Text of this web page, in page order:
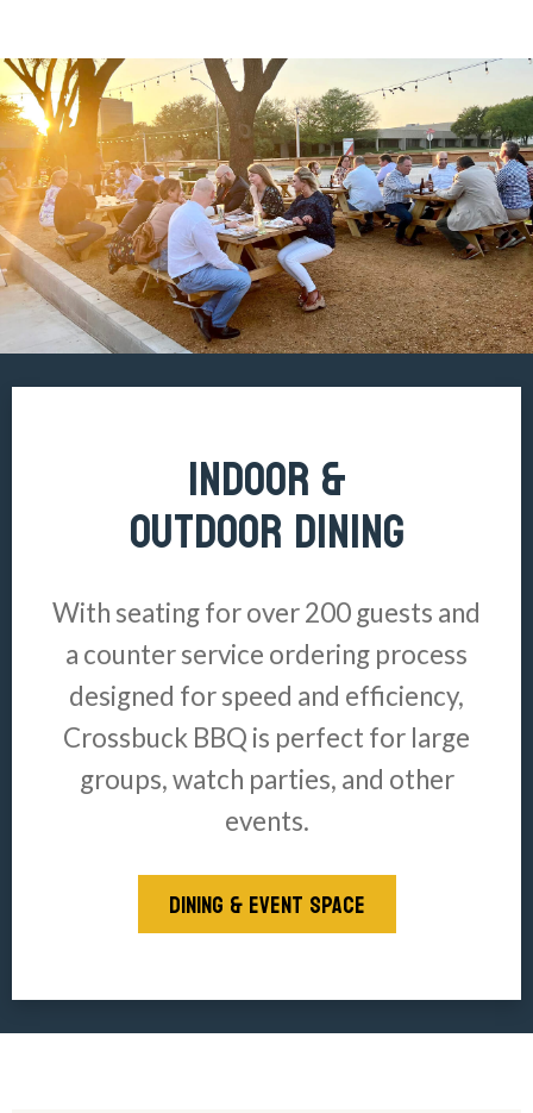
INDOOR &
OUTDOOR DINING
With seating for over 200 guests and
a counter service ordering process
designed for speed and efficiency,
Crossbuck BBQ is perfect for large
groups, watch parties, and other
events.
DINING & EVENT SPACE